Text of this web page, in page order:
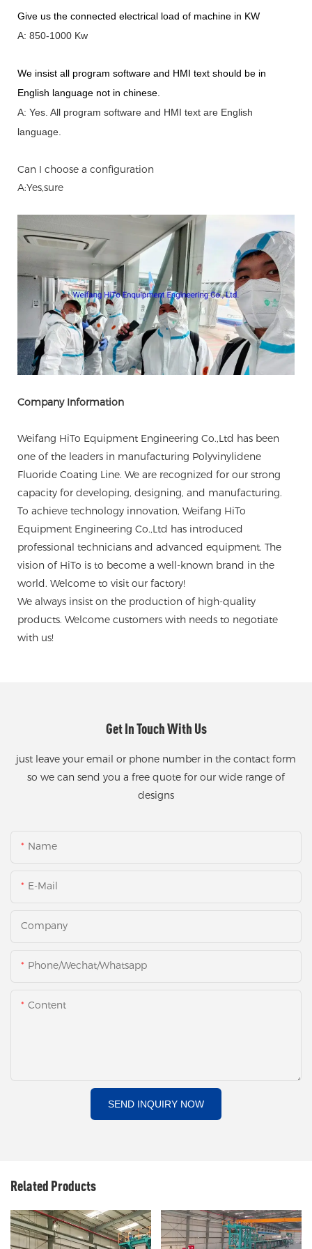
Give us the connected electrical load of machine in KW
A: 850-1000 Kw
We insist all program software and HMI text should be in
English language not in chinese
A: Yes. All program software and HMI text are English
language.
Can I choose a configuration
A:Yes,sure
Company Information
Weifang HiTo Equipment Engineering Co.,Ltd has been
one of the leaders in manufacturing Polyvinylidene
Fluoride Coating Line. We are recognized for our strong
capacity for developing, designing, and manufacturing.
To achieve technology innovation, Weifang HiTo
Equipment Engineering Co.,Ltd has introduced
professional technicians and advanced equipment. The
vision of HiTo is to become a well-known brand in the
world. Welcome to visit our factory!
We always insist on the production of high-quality
products. Welcome customers with needs to negotiate
with us!
Get In Touch With Us
just leave your email or phone number in the contact form
so we can send you a free quote for our wide range of
designs
Name
E-Mail
Company
Phone/Wechat/Whatsapp
Content
SEND INQUIRY NOW
Related Products